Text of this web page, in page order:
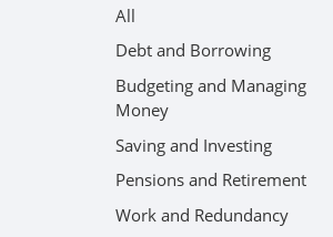
All
Debt and Borrowing
Budgeting and Managing
Money
Saving and Investing
Pensions and Retirement
Work and Redundancy